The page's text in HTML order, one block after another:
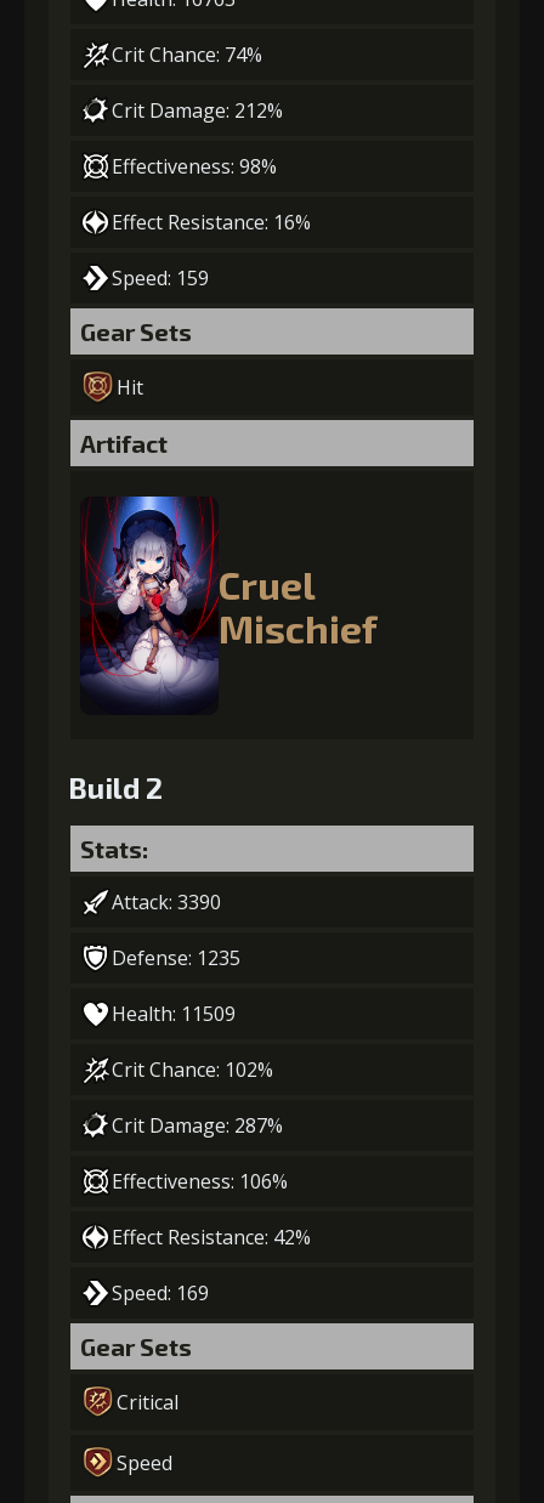
Crit Chance: 74%
Crit Damage: 212%
Effectiveness: 98%
Effect Resistance: 16%
Speed: 159
Gear Sets
Hit
Artifact
Cruel
Mischief
Build 2
Stats:
Attack: 3390
Defense: 1235
Health: 11509
Crit Chance: 102%
Crit Damage: 287%
Effectiveness: 106%
Effect Resistance: 42%
Speed: 169
Gear Sets
Critical
Speed